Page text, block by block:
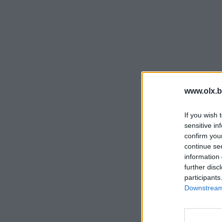
If you wish
sensitive
confirm
continue
information
further